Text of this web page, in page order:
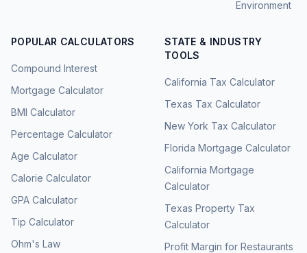
Environment
POPULAR CALCULATORS
Compound Interest
Mortgage Calculator
BMI Calculator
Percentage Calculator
Age Calculator
Calorie Calculator
GPA Calculator
Tip Calculator
Ohm's Law
STATE & INDUSTRY
TOOLS
California Tax Calculator
Texas Tax Calculator
New York Tax Calculator
Florida Mortgage Calculator
California Mortgage
Calculator
Texas Property Tax
Calculator
Profit Margin for Restaurants